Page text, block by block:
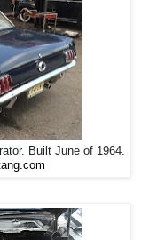
Built June of 1964.